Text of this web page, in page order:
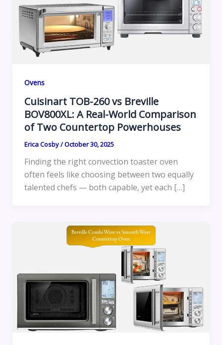
Ovens
Cuisinart TOB-260 vs Breville
BOV800XL: A Real-World Comparison
of Two Countertop Powerhouses
Erica Cosby/October 30, 2025
Finding the right convection toaster oven
often feels like choosing between two equally
talented chefs — both capable, yet each […]